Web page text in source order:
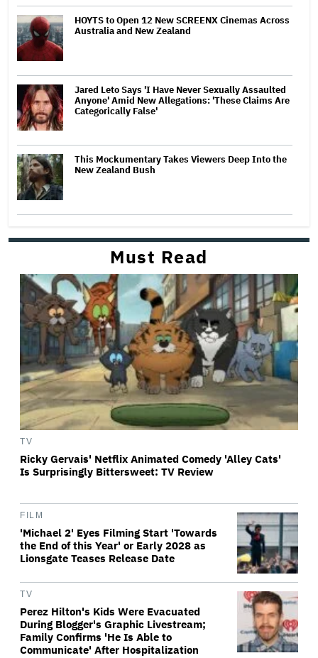
HOYTS to Open 12 New SCREENX Cinemas Across
Australia and New Zealand
Jared Leto Says 'I Have Never Sexually Assaulted
Anyone' Amid New Allegations: 'These Claims Are
Categorically False'
This Mockumentary Takes Viewers Deep Into the
New Zealand Bush
Must Read
TV
Ricky Gervais' Netflix Animated Comedy 'Alley Cats'
Is Surprisingly Bittersweet: TV Review
FILM
'Michael 2' Eyes Filming Start 'Towards
the End of this Year' or Early 2028 as
Lionsgate Teases Release Date
TV
Perez Hilton's Kids Were Evacuated
During Blogger's Graphic Livestream;
Family Confirms 'He Is Able to
Communicate' After Hospitalization